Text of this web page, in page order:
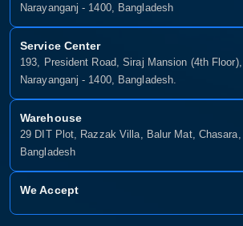
Narayanganj - 1400, Bangladesh
Service Center
193, President Road, Siraj Mansion (4th Floor),
Narayanganj - 1400, Bangladesh.
Warehouse
29 DIT Plot, Razzak Villa, Balur Mat, Chasara,
Bangladesh
We Accept